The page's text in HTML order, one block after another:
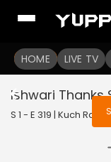
HOME LIVE TV
S 1 - E 319 | Kuch